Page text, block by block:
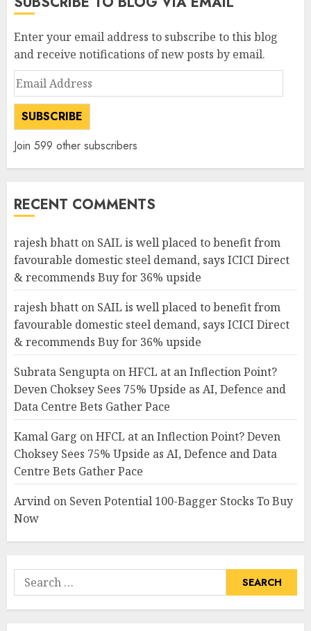
Enter your email address to subscribe to this blog
and receive notifications of new posts by email.
Email
Address
SUBSCRIBE
Join 599 other subscribers
RECENT COMMENTS
rajesh bhatt on SAIL is well placed to benefit from
favourable domestic steel demand, says ICICI Direct
& recommends Buy for 36% upside
rajesh bhatt on SAIL is well placed to benefit from
favourable domestic steel demand, says ICICI Direct
& recommends Buy for 36% upside
Subrata Sengupta onHFCL at an Inflection Point?
Deven Choksey Sees 75% Upside as AI, Defence and
Data Centre Bets Gather Pace
Kamal Garg onHFCL at an Inflection Point? Deven
Choksey Sees 75% Upside as AI, Defence and Data
Centre Bets Gather Pace
Arvind on Seven Potential 100-Bagger Stocks To Buy
Now
Search
for: